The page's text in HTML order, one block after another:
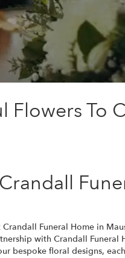
To
Funeral Home in
with Crandall
bespoke floral designs,